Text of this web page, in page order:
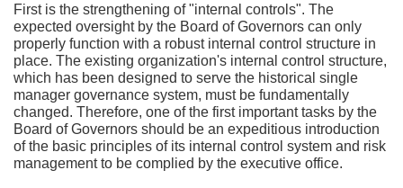
First is the strengthening of "internal controls". The
expected oversight by the Board of Governors can only
properly function with a robust internal control structure in
place. The existing organization's internal control structure,
which has been designed to serve the historical single
manager governance system, must be fundamentally
changed. Therefore, one of the first important tasks by the
Board of Governors should be an expeditious introduction
of the basic principles of its internal control system and risk
management to be complied by the executive office.